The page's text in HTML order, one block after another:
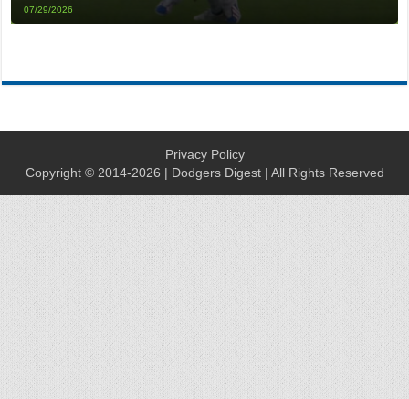
07/29/2026
Privacy Policy
Copyright © 2014-2026 | Dodgers Digest | All Rights Reserved